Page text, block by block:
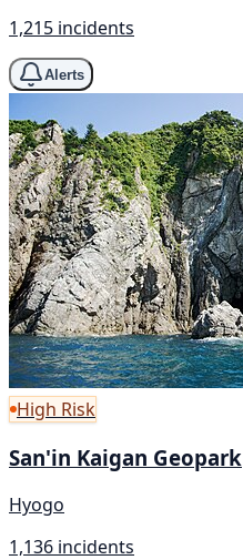
1,215 incidents
Alerts
High Risk
San'in Kaigan Geopark
Hyogo
1,136 incidents